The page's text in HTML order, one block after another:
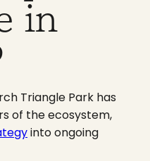
in
Triangle Park has
of the ecosystem,
into ongoing